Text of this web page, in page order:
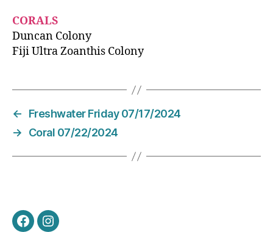
CORALS
Duncan Colony
Fiji Ultra Zoanthis Colony
←
Freshwater Friday 07/17/2024
→
Coral 07/22/2024
FacebookInstagram